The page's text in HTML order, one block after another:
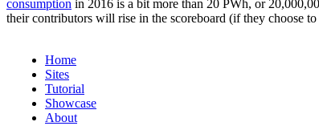
consumption in 2016 is a bit more than 20 PWh, or
their contributors will rise in the scoreboard (if they choose